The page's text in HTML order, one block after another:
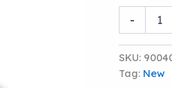
-
MEDIUM
RIDE
CYMBAL
SKU:
Tag: New